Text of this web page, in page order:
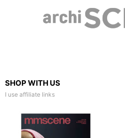
SHOP WITH US
I use affiliate links